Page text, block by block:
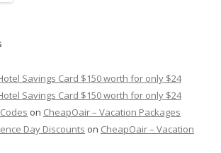
Savings Card $150 worth for only $24
Savings Card $150 worth for only $24
on CheapOair – Vacation Packages
Day Discounts on CheapOair – Vacation